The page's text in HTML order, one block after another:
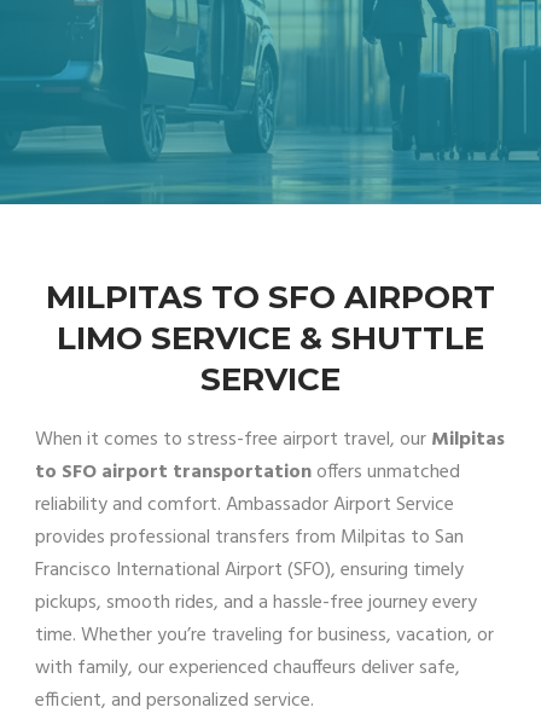
MILPITAS TO SFO AIRPORT
LIMO SERVICE & SHUTTLE
SERVICE
When it comes to stress-free airport travel, ourMilpitas
to SFO airport transportationoffers unmatched
reliability and comfort. Ambassador Airport Service
provides professional transfers from Milpitas to San
Francisco International Airport (SFO), ensuring timely
pickups, smooth rides, and a hassle-free journey every
time. Whether you’re traveling for business, vacation, or
with family, our experienced chauffeurs deliver safe,
efficient, and personalized service.